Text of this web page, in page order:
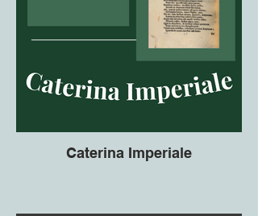
Caterina Imperiale